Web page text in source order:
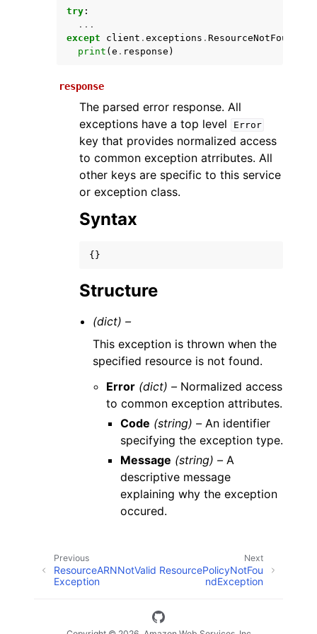
navigation of Available Services
try :
...
except
client . exceptions .
print ( e . response )
response
The parsed error response. All
exceptions have a top level
Error
key that provides normalized access
to common exception atrributes. All
other keys are specific to this service
or exception class.
Syntax
{}
Structure
(dict) –
This exception is thrown when the
specified resource is not found.
Error (dict) – Normalized access
to common exception attributes.
Code (string) –An identifier
specifying the exception type.
Message (string) –A
descriptive message
explaining why the exception
occured.
Next
ResourcePolicyNotFou
ndException
Previous
ResourceARNNotValid
Exception